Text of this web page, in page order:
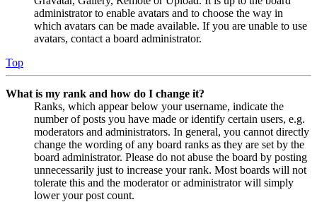
administrator to enable avatars and to choose the way in
which avatars can be made available. If you are unable to use
avatars, contact a board administrator.
Top
What is my rank and how do I change it?
Ranks, which appear below your username, indicate the
number of posts you have made or identify certain users, e.g.
moderators and administrators. In general, you cannot directly
change the wording of any board ranks as they are set by the
board administrator. Please do not abuse the board by posting
unnecessarily just to increase your rank. Most boards will not
tolerate this and the moderator or administrator will simply
lower your post count.